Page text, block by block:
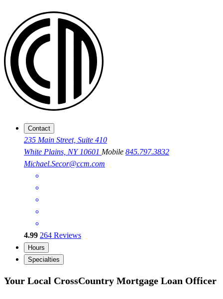
Contact
235 Main Street, Suite 410
White Plains, NY 10601 Mobile 845.797.3832
Michael.Secor@ccm.com
4.99 264 Reviews
Hours
Specialties
Your Local CrossCountry Mortgage Loan Officer